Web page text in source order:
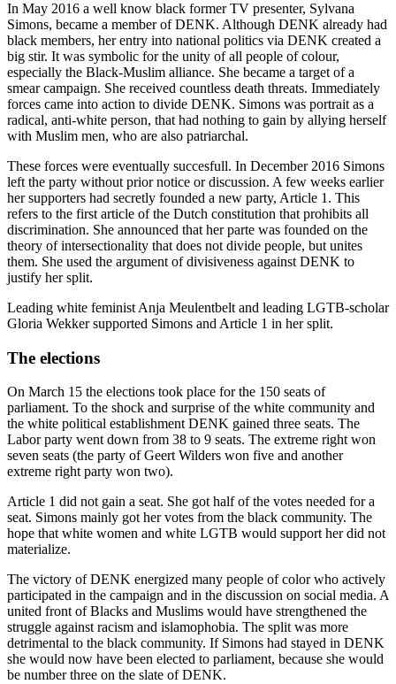
In May 2016 a well know black former TV presenter, Sylvana
Simons, became a member of DENK. Although DENK already had
black members, her entry into national politics via DENK created a
big stir. It was symbolic for the unity of all people of colour,
especially the Black-Muslim alliance. She became a target of a
smear campaign. She received countless death threats. Immediately
forces came into action to divide DENK. Simons was portrait as a
radical, anti-white person, that had nothing to gain by allying herself
with Muslim men, who are also patriarchal.
These forces were eventually succesfull. In December 2016 Simons
left the party without prior notice or discussion. A few weeks earlier
her supporters had secretly founded a new party, Article 1. This
refers to the first article of the Dutch constitution that prohibits all
discrimination. She announced that her parte was founded on the
theory of intersectionality that does not divide people, but unites
them. She used the argument of divisiveness against DENK to
justify her split.
Leading white feminist Anja Meulentbelt and leading LGTB-scholar
Gloria Wekker supported Simons and Article 1 in her split.
The elections
On March 15 the elections took place for the 150 seats of
parliament. To the shock and surprise of the white community and
the white political establishment DENK gained three seats. The
Labor party went down from 38 to 9 seats. The extreme right won
seven seats (the party of Geert Wilders won five and another
extreme right party won two).
Article 1 did not gain a seat. She got half of the votes needed for a
seat. Simons mainly got her votes from the black community. The
hope that white women and white LGTB would support her did not
materialize.
The victory of DENK energized many people of color who actively
participated in the campaign and in the discussion on social media. A
united front of Blacks and Muslims would have strengthened the
struggle against racism and islamophobia. The split was more
detrimental to the black community. If Simons had stayed in DENK
she would now have been elected to parliament, because she would
be number three on the slate of DENK.